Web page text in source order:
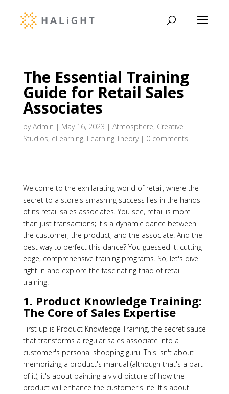
The Essential Training
Guide for Retail Sales
Associates
byAdmin | May 16, 2023 | Atmosphere, Creative
Studios, eLearning, Learning Theory| 0 comments
Welcome to the exhilarating world of retail, where the
secret to a store's smashing success lies in the hands
of its retail sales associates. You see, retail is more
than just transactions; it's a dynamic dance between
the customer, the product, and the associate. And the
best way to perfect this dance? You guessed it: cutting-
edge, comprehensive training programs. So, let's dive
right in and explore the fascinating triad of retail
training.
1. Product Knowledge Training:
The Core of Sales Expertise
First up is Product Knowledge Training, the secret sauce
that transforms a regular sales associate into a
customer's personal shopping guru. This isn't about
memorizing a product's manual (although that's a part
of it); it's about painting a vivid picture of how the
product will enhance the customer's life. It's about